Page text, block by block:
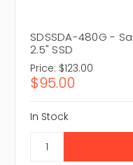
SDSSDA-480G -
2.5" SSD
Price: $123.00
$95.00
In Stock